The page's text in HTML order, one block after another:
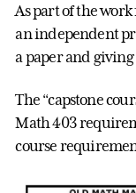
As part of the
an independent
a paper and
The “capstone
Math 403
course